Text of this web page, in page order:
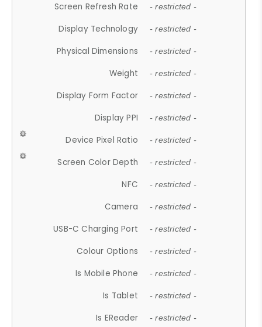
Screen Refresh Rate - restricted -
Display Technology - restricted -
Physical Dimensions - restricted -
Weight - restricted -
Display Form Factor - restricted -
Display PPI - restricted -
Device Pixel Ratio - restricted -
Screen Color Depth - restricted -
NFC - restricted -
Camera - restricted -
USB-C Charging Port - restricted -
Colour Options - restricted -
Is Mobile Phone - restricted -
Is Tablet - restricted -
Is EReader - restricted -